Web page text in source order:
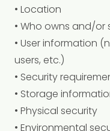
• Location
• Who owns and/
• User information
users, etc.)
• Security
• Storage
• Physical security
• Environmental